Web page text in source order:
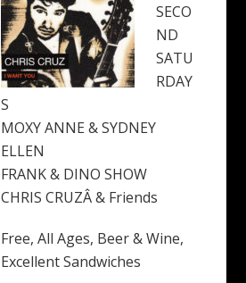
SECO
ND
SATU
RDAY
S
MOXY ANNE & SYDNEY
ELLEN
FRANK & DINO SHOW
CHRIS CRUZÂ & Friends
Free, All Ages, Beer & Wine,
Excellent Sandwiches